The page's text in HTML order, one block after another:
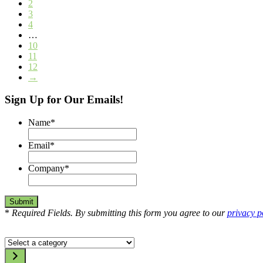
2
3
4
…
10
11
12
→
Sign Up for Our Emails!
Name*
Email*
Company*
* Required Fields. By submitting this form you agree to ourprivacy
Select
a